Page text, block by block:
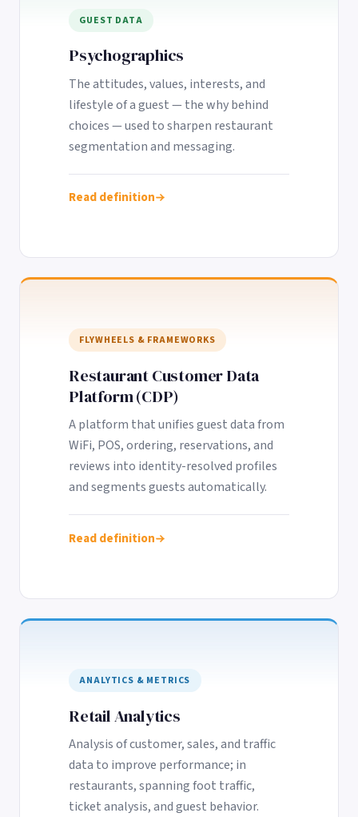
GUEST DATA
Psychographics
The attitudes, values, interests, and
lifestyle of a guest — the why behind
choices — used to sharpen restaurant
segmentation and messaging.
Read definition
FLYWHEELS & FRAMEWORKS
Restaurant Customer Data
Platform (CDP)
A platform that unifies guest data from
WiFi, POS, ordering, reservations, and
reviews into identity-resolved profiles
and segments guests automatically.
Read definition
ANALYTICS & METRICS
Retail Analytics
Analysis of customer, sales, and traffic
data to improve performance; in
restaurants, spanning foot traffic,
ticket analysis, and guest behavior.